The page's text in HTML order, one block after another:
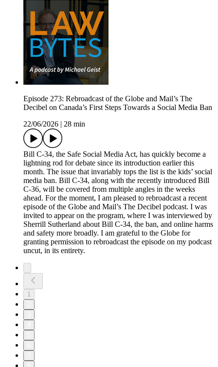
Episode 273: Rebroadcast of the Globe and Mail’s The
Decibel on Canada’s First Steps Towards a Social Media Ban
22/06/2026
28 min
Bill C-34, the Safe Social Media Act, has quickly become a
lightning rod for debate since its introduction earlier this
month. The issue that invariably tops the list is the kids’ social
media ban. Bill C-34, along with the recently introduced Bill
C-36, will be covered from multiple angles in the weeks
ahead. For the moment, I am pleased to rebroadcast a recent
episode of the Globe and Mail’s The Decibel podcast. I was
invited to appear on the program, where I was interviewed by
Sherrill Sutherland about Bill C-34, the ban, and online harms
and safety more broadly. I am grateful to the Globe for
granting permission to rebroadcast the episode on my podcast
uncut, in its entirety.
1